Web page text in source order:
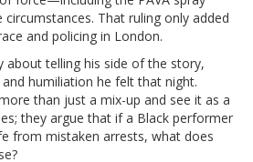
That ruling only added
and policing in London.
about telling his side of the story,
humiliation he felt that night.
than just a mix-up and see it as a
they argue that if a Black performer
from mistaken arrests, what does